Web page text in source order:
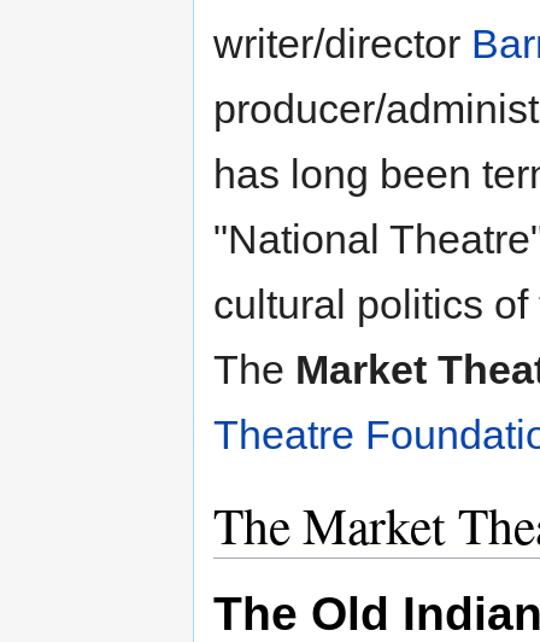
writer/director
producer/
has long been
"National
cultural politics
The Market
Theatre
The Market
The Old